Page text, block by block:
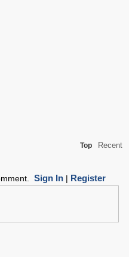
Top Recent
Sign In| Register